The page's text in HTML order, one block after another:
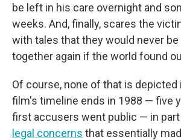
be left in his care overnight and
weeks. And, finally, scares the
with tales that they would never be
together again if the world found
Of course, none of that is depicted
film's timeline ends in 1988 — five
first accusers went public — in
legal concerns that essentially